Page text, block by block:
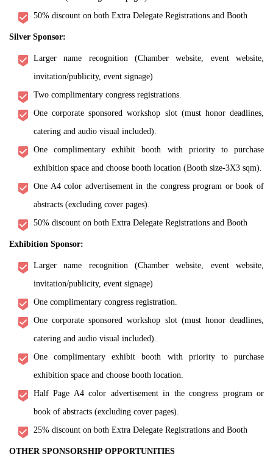
50% discount on both Extra Delegate Registrations and Booth
Silver Sponsor:
Larger name recognition (Chamber website, event website,
invitation/publicity, event signage)
Two complimentary congress registrations.
One corporate sponsored workshop slot (must honor deadlines,
catering and audio visual included).
One complimentary exhibit booth with priority to purchase
exhibition space and choose booth location (Booth size-3X3 sqm).
One A4 color advertisement in the congress program or book of
abstracts (excluding cover pages).
50% discount on both Extra Delegate Registrations and Booth
Exhibition Sponsor:
Larger name recognition (Chamber website, event website,
invitation/publicity, event signage)
One complimentary congress registration.
One corporate sponsored workshop slot (must honor deadlines,
catering and audio visual included).
One complimentary exhibit booth with priority to purchase
exhibition space and choose booth location.
Half Page A4 color advertisement in the congress program or
book of abstracts (excluding cover pages).
25% discount on both Extra Delegate Registrations and Booth
OTHER SPONSORSHIP OPPORTUNITIES